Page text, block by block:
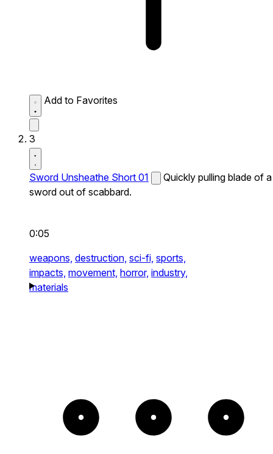
Add to Favorites
3
Sword Unsheathe Short 01
Quickly pulling blade of a
sword out of scabbard.
0:05
weapons, destruction, sci-fi, sports,
impacts, movement, horror, industry,
materials